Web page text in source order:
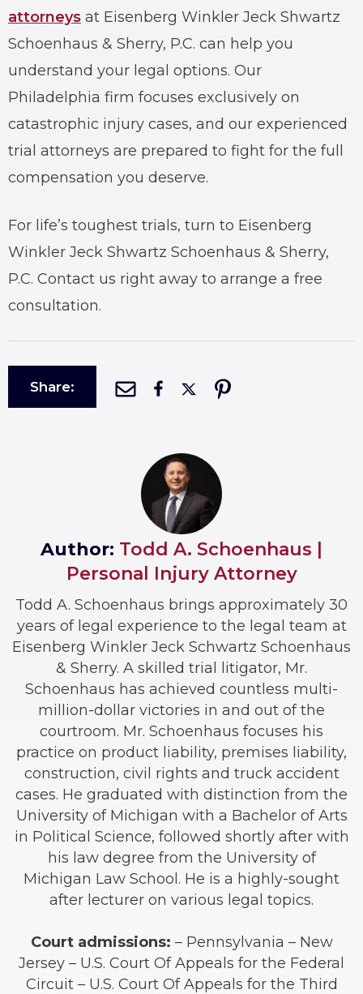
attorneys at Eisenberg Winkler Jeck Shwartz
Schoenhaus & Sherry, P.C. can help you
understand your legal options. Our
Philadelphia firm focuses exclusively on
catastrophic injury cases, and our experienced
trial attorneys are prepared to fight for the full
compensation you deserve.
For life’s toughest trials, turn to Eisenberg
Winkler Jeck Shwartz Schoenhaus & Sherry,
P.C. Contact us right away to arrange a free
consultation.
Share:
Author: Todd A. Schoenhaus |
Personal Injury Attorney
Todd A. Schoenhaus brings approximately 30
years of legal experience to the legal team at
Eisenberg Winkler Jeck Schwartz Schoenhaus
& Sherry. A skilled trial litigator, Mr.
Schoenhaus has achieved countless multi-
million-dollar victories in and out of the
courtroom. Mr. Schoenhaus focuses his
practice on product liability, premises liability,
construction, civil rights and truck accident
cases. He graduated with distinction from the
University of Michigan with a Bachelor of Arts
in Political Science, followed shortly after with
his law degree from the University of
Michigan Law School. He is a highly-sought
after lecturer on various legal topics.
Court admissions: – Pennsylvania – New
Jersey – U.S. Court Of Appeals for the Federal
Circuit – U.S. Court Of Appeals for the Third